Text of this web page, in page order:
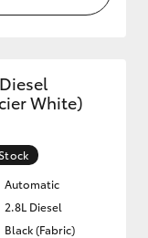
White)
Automatic
2.8L Diesel
Black (Fabric)